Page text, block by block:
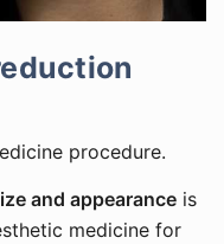
procedure.
and appearance is
medicine for